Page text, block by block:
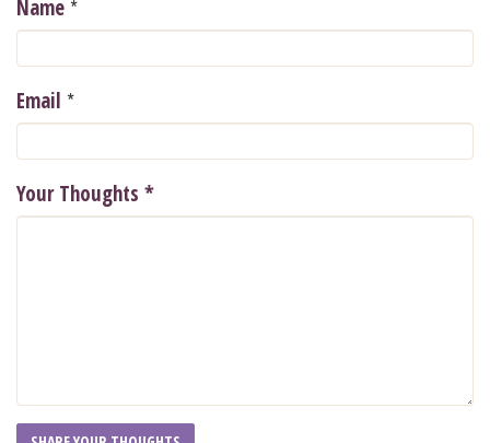
Name *
Email *
Your Thoughts *